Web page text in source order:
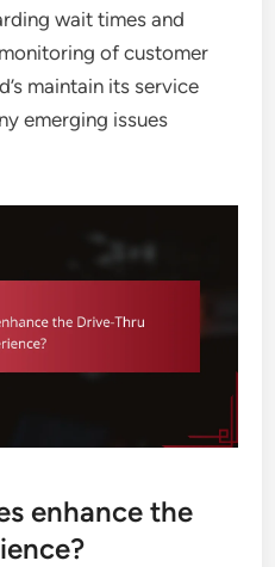
wait times and
of customer
maintain its service
emerging issues
enhance the